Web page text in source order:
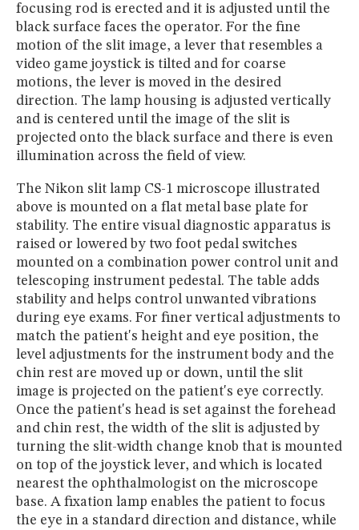
focusing rod is erected and it is adjusted until the
black surface faces the operator. For the fine
motion of the slit image, a lever that resembles a
video game joystick is tilted and for coarse
motions, the lever is moved in the desired
direction. The lamp housing is adjusted vertically
and is centered until the image of the slit is
projected onto the black surface and there is even
illumination across the field of view.
The Nikon slit lamp CS-1 microscope illustrated
above is mounted on a flat metal base plate for
stability. The entire visual diagnostic apparatus is
raised or lowered by two foot pedal switches
mounted on a combination power control unit and
telescoping instrument pedestal. The table adds
stability and helps control unwanted vibrations
during eye exams. For finer vertical adjustments to
match the patient's height and eye position, the
level adjustments for the instrument body and the
chin rest are moved up or down, until the slit
image is projected on the patient's eye correctly.
Once the patient's head is set against the forehead
and chin rest, the width of the slit is adjusted by
turning the slit-width change knob that is mounted
on top of the joystick lever, and which is located
nearest the ophthalmologist on the microscope
base. A fixation lamp enables the patient to focus
the eye in a standard direction and distance, while